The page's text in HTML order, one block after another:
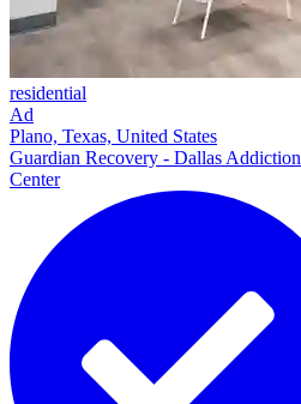
residential
Ad
Plano, Texas, United States
Guardian Recovery - Dallas Addiction
Center